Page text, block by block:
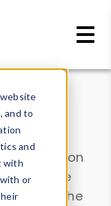
and to
and
with
or
information
contribute
. Use the